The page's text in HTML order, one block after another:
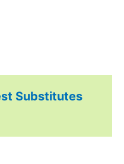
Substitutes